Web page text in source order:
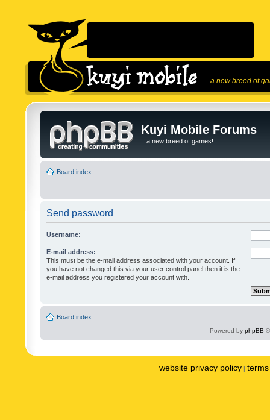
...a new breed of
Kuyi Mobile Forums
...a new breed of games!
Board index
Send password
Username:
E-mail address:
This must be the e-mail address associated with your account. If
you have not changed this via your user control panel then it is the
e-mail address you registered your account with.
Board index
Powered by phpBB
website privacy policy |